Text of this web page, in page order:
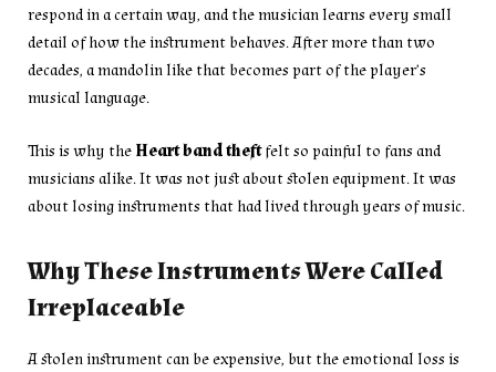
respond in a certain way, and the musician learns every small
detail of how the instrument behaves. After more than two
decades, a mandolin like that becomes part of the player’s
musical language.
This is why the Heart band theftfelt so painful to fans and
musicians alike. It was not just about stolen equipment. It was
about losing instruments that had lived through years of music.
Why These Instruments Were Called
Irreplaceable
A stolen instrument can be expensive, but the emotional loss is